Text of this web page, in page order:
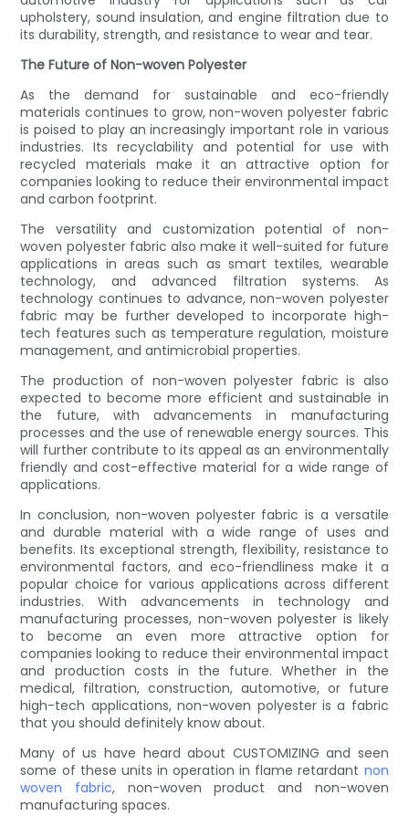
upholstery, sound insulation, and engine filtration due to
its durability, strength, and resistance to wear and tear.
The Future of Non-woven Polyester
As the demand for sustainable and eco-friendly
materials continues to grow, non-woven polyester fabric
is poised to play an increasingly important role in various
industries. Its recyclability and potential for use with
recycled materials make it an attractive option for
companies looking to reduce their environmental impact
and carbon footprint.
The versatility and customization potential of non-
woven polyester fabric also make it well-suited for future
applications in areas such as smart textiles, wearable
technology, and advanced filtration systems. As
technology continues to advance, non-woven polyester
fabric may be further developed to incorporate high-
tech features such as temperature regulation, moisture
management, and antimicrobial properties.
The production of non-woven polyester fabric is also
expected to become more efficient and sustainable in
the future, with advancements in manufacturing
processes and the use of renewable energy sources. This
will further contribute to its appeal as an environmentally
friendly and cost-effective material for a wide range of
applications.
In conclusion, non-woven polyester fabric is a versatile
and durable material with a wide range of uses and
benefits. Its exceptional strength, flexibility, resistance to
environmental factors, and eco-friendliness make it a
popular choice for various applications across different
industries. With advancements in technology and
manufacturing processes, non-woven polyester is likely
to become an even more attractive option for
companies looking to reduce their environmental impact
and production costs in the future. Whether in the
medical, filtration, construction, automotive, or future
high-tech applications, non-woven polyester is a fabric
that you should definitely know about.
Many of us have heard about CUSTOMIZING and seen
some of these units in operation in flame retardant non
woven fabric, non-woven product and non-woven
manufacturing spaces.